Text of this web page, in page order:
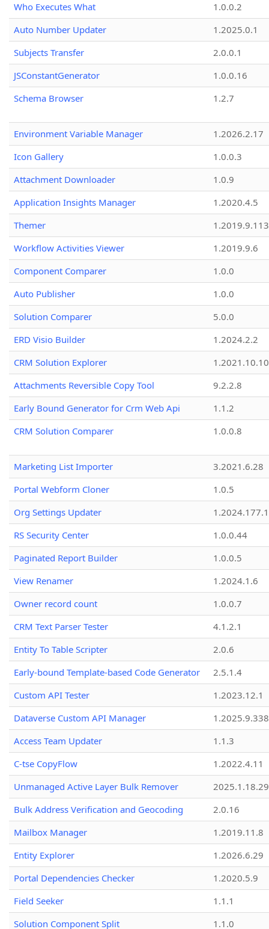
Who Executes What
1.0.0.2
Auto Number Updater
1.2025.0.1
Subjects Transfer
2.0.0.1
JSConstantGenerator
1.0.0.16
Schema Browser
1.2.7
Environment Variable Manager
1.2026.2.17
Icon Gallery
1.0.0.3
Attachment Downloader
1.0.9
Application Insights Manager
1.2020.4.5
Themer
1.2019.9.113
Workflow Activities Viewer
1.2019.9.6
Component Comparer
1.0.0
Auto Publisher
1.0.0
Solution Comparer
5.0.0
ERD Visio Builder
1.2024.2.2
CRM Solution Explorer
1.2021.10.10
Attachments Reversible Copy Tool
9.2.2.8
Early Bound Generator for Crm Web Api
1.1.2
CRM Solution Comparer
1.0.0.8
Marketing List Importer
3.2021.6.28
Portal Webform Cloner
1.0.5
Org Settings Updater
1.2024.177.1
RS Security Center
1.0.0.44
Paginated Report Builder
1.0.0.5
View Renamer
1.2024.1.6
Owner record count
1.0.0.7
CRM Text Parser Tester
4.1.2.1
Entity To Table Scripter
2.0.6
Early-bound Template-based Code Generator
2.5.1.4
Custom API Tester
1.2023.12.1
Dataverse Custom API Manager
1.2025.9.338
Access Team Updater
1.1.3
C-tse CopyFlow
1.2022.4.11
Unmanaged Active Layer Bulk Remover
2025.1.18.29
Bulk Address Verification and Geocoding
2.0.16
Mailbox Manager
1.2019.11.8
Entity Explorer
1.2026.6.29
Portal Dependencies Checker
1.2020.5.9
Field Seeker
1.1.1
Solution Component Split
1.1.0